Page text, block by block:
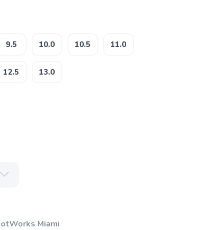
9.5 10.0 10.5 11.0
12.5 13.0
Miami